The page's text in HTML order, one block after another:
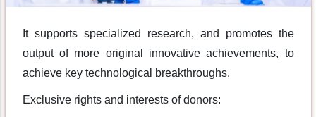
It supports specialized research, and promotes the
output of more original innovative achievements, to
achieve key technological breakthroughs.
Exclusive rights and interests of donors: